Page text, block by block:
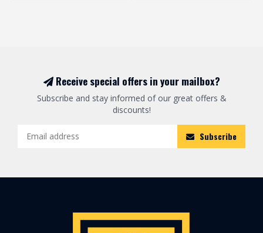
Receive special offers in your mailbox?
Subscribe and stay informed of our great offers &
discounts!
Subscribe